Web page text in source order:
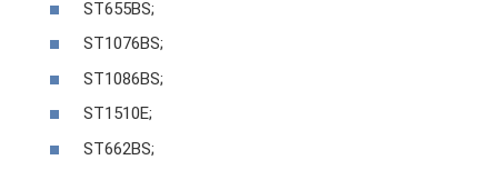
ST655BS;
ST1076BS;
ST1086BS;
ST1510E;
ST662BS;